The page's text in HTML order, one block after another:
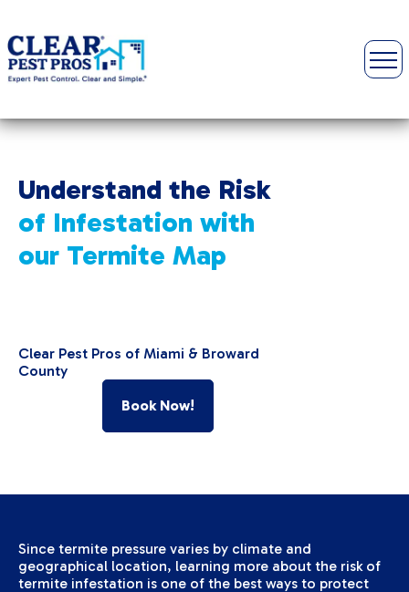
Understand the Risk
of Infestation with
our Termite Map
Clear Pest Pros of Miami & Broward
County
Book Now!
Since termite pressure varies by climate and
geographical location, learning more about the risk of
termite infestation is one of the best ways to protect